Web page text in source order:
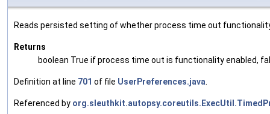
Reads persisted setting of whether process time out
Returns
boolean True if process time out is functionality enabled,
Definition at line 701 of file UserPreferences.java
Referenced by